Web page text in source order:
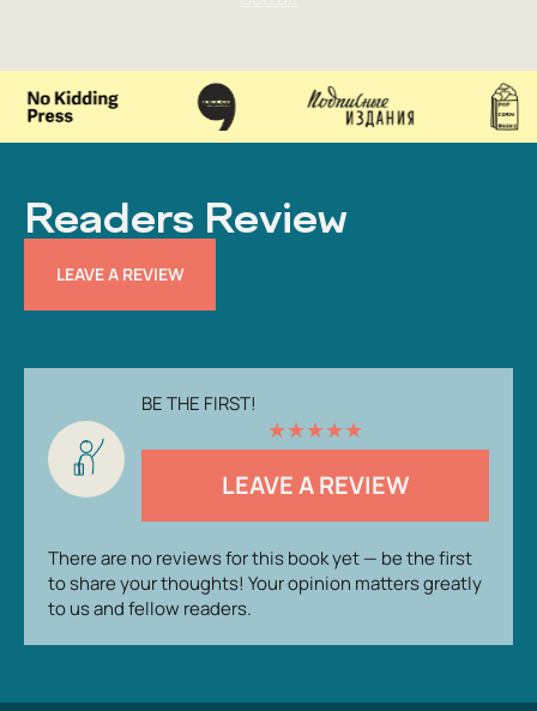
Readers Review
LEAVE A REVIEW
BE THE FIRST!
★★★★★
LEAVE A REVIEW
There are no reviews for this book yet — be the first
to share your thoughts! Your opinion matters greatly
to us and fellow readers.